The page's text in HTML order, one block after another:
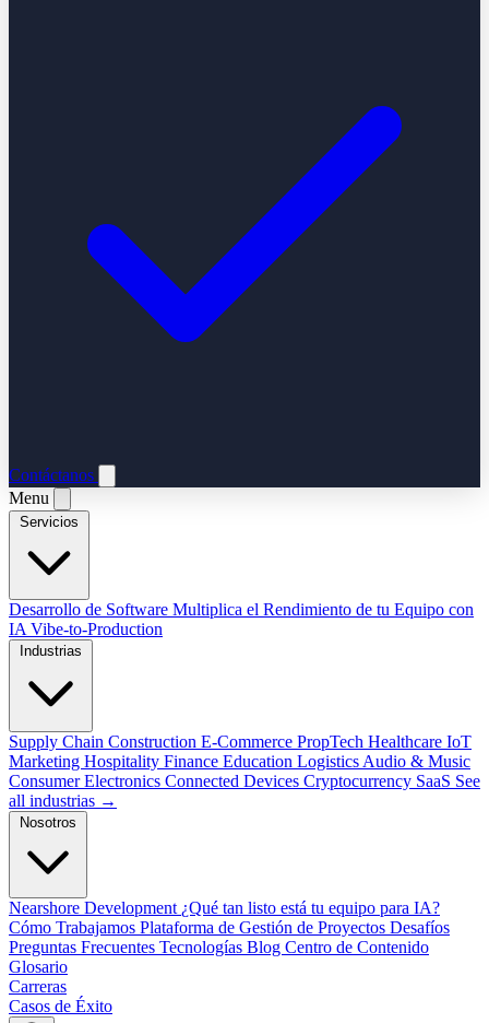
Contáctanos
Menu
Desarrollo de Software Multiplica el Rendimiento de tu Equipo con
IA Vibe-to-Production
Supply Chain Construction E-Commerce PropTech Healthcare IoT
Marketing Hospitality Finance Education Logistics Audio & Music
Consumer Electronics Connected Devices Cryptocurrency SaaS See
all industrias →
Nearshore Development ¿Qué tan listo está tu equipo para IA?
Cómo Trabajamos Plataforma de Gestión de Proyectos Desafíos
Preguntas Frecuentes Tecnologías Blog Centro de Contenido
Glosario
Carreras
Casos de Éxito